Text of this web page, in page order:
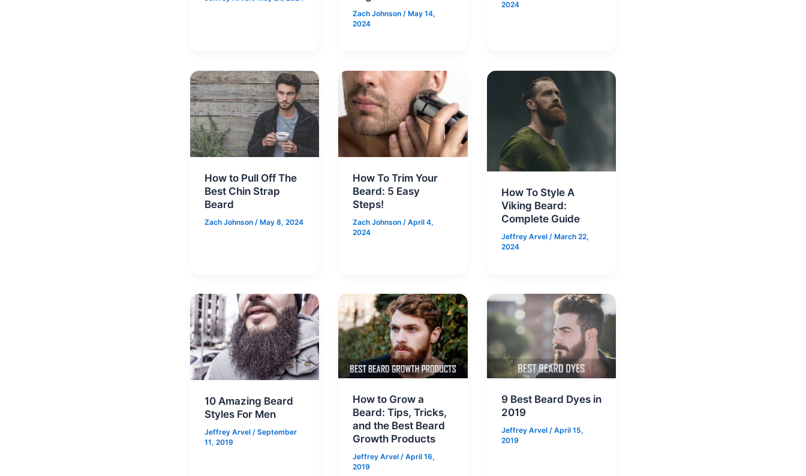
Zach Johnson /May 14,
2024
2024
How to Pull Off The
Best Chin Strap
Beard
Zach Johnson / May 8, 2024
How To Trim Your
Beard: 5 Easy
Steps!
Zach Johnson /April 4,
2024
How To Style A
Viking Beard:
Complete Guide
Jeffrey Arvel / March 22,
2024
10 Amazing Beard
Styles For Men
Jeffrey Arvel / September
11, 2019
How to Grow a
Beard: Tips, Tricks,
and the Best Beard
Growth Products
Jeffrey Arvel/April 16,
2019
9 Best Beard Dyes in
2019
Jeffrey Arvel / April 15,
2019